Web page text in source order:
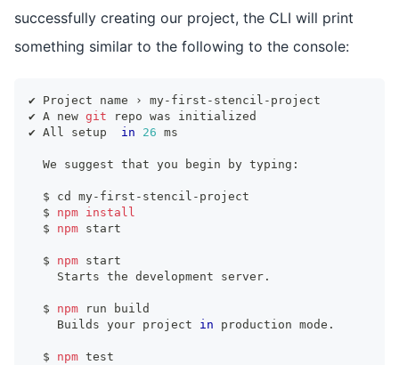
successfully creating our project, the CLI will print
something similar to the following to the console:
✔ Project name › my-first-stencil-project
✔ A new git repo was initialized
✔ All setup in 26 ms
  We suggest that you begin by typing:
  $
cd
my-first-stencil-project
  $
npm install
  $
npm start
  $
npm start
    Starts the development server.
  $
npm run build
    Builds your project
in production mode.
  $
npm test